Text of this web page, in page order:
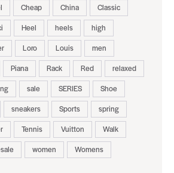
Cheap China
Classic
Heel heels
high
Loro Louis
men
Piana Rack Red
relaxed
sale SERIES
Shoe
sneakers Sports
spring
Tennis Vuitton
Walk
women Womens